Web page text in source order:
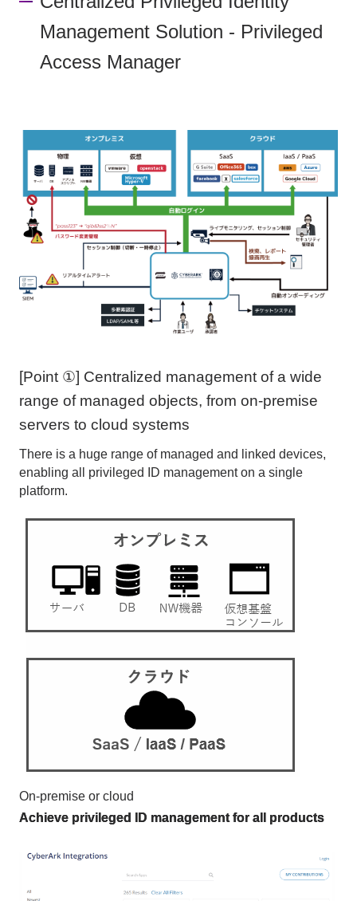
Management Solution - Privileged
Access Manager
[Point ①] Centralized management of a wide
range of managed objects, from on-premise
servers to cloud systems
There is a huge range of managed and linked devices,
enabling all privileged ID management on a single
platform.
On-premise or cloud
Achieve privileged ID management for all products